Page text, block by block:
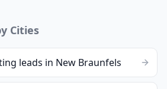
Cities
leads in New Braunfels